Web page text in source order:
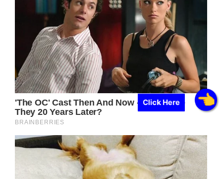
Click Here